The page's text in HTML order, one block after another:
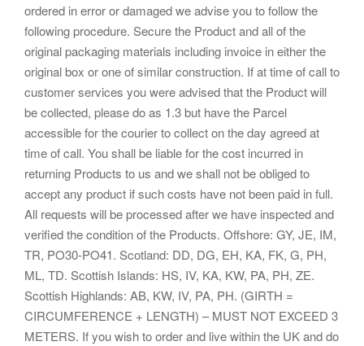
ordered in error or damaged we advise you to follow the
following procedure. Secure the Product and all of the
original packaging materials including invoice in either the
original box or one of similar construction. If at time of call to
customer services you were advised that the Product will
be collected, please do as 1.3 but have the Parcel
accessible for the courier to collect on the day agreed at
time of call. You shall be liable for the cost incurred in
returning Products to us and we shall not be obliged to
accept any product if such costs have not been paid in full.
All requests will be processed after we have inspected and
verified the condition of the Products. Offshore: GY, JE, IM,
TR, PO30-PO41. Scotland: DD, DG, EH, KA, FK, G, PH,
ML, TD. Scottish Islands: HS, IV, KA, KW, PA, PH, ZE.
Scottish Highlands: AB, KW, IV, PA, PH. (GIRTH =
CIRCUMFERENCE + LENGTH) – MUST NOT EXCEED 3
METERS. If you wish to order and live within the UK and do